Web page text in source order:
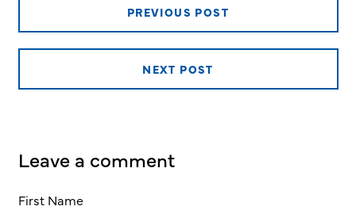
PREVIOUS POST
NEXT POST
Leave a comment
First Name